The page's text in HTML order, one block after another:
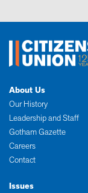
About Us
Our History
Leadership and Staff
Gotham Gazette
Careers
Contact
Issues